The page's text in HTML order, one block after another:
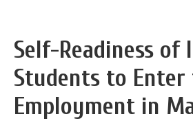
Self-Readiness of
Students to Enter
Employment in